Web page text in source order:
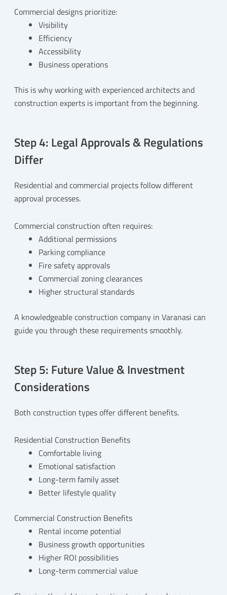
Commercial designs prioritize:
Visibility
Efficiency
Accessibility
Business operations
This is why working with experienced architects and
construction experts is important from the beginning.
Step 4: Legal Approvals & Regulations
Differ
Residential and commercial projects follow different
approval processes.
Commercial construction often requires:
Additional permissions
Parking compliance
Fire safety approvals
Commercial zoning clearances
Higher structural standards
A knowledgeable construction company in Varanasi can
guide you through these requirements smoothly.
Step 5: Future Value & Investment
Considerations
Both construction types offer different benefits.
Residential Construction Benefits
Comfortable living
Emotional satisfaction
Long-term family asset
Better lifestyle quality
Commercial Construction Benefits
Rental income potential
Business growth opportunities
Higher ROI possibilities
Long-term commercial value